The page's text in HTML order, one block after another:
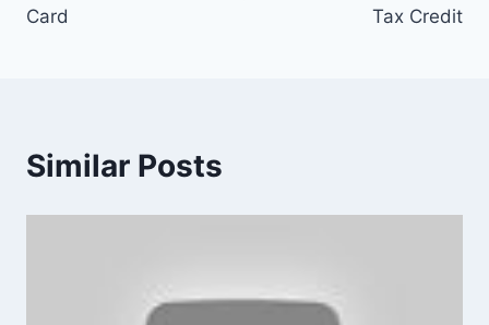
Card
Tax Credit
Similar Posts